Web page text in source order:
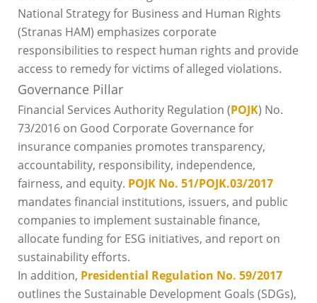
National Strategy for Business and Human Rights
(Stranas HAM) emphasizes corporate
responsibilities to respect human rights and provide
access to remedy for victims of alleged violations.
Governance Pillar
Financial Services Authority Regulation (POJK) No.
73/2016 on Good Corporate Governance for
insurance companies promotes transparency,
accountability, responsibility, independence,
fairness, and equity. POJK No. 51/POJK.03/2017
mandates financial institutions, issuers, and public
companies to implement sustainable finance,
allocate funding for ESG initiatives, and report on
sustainability efforts.
In addition, Presidential Regulation No. 59/2017
outlines the Sustainable Development Goals (SDGs),